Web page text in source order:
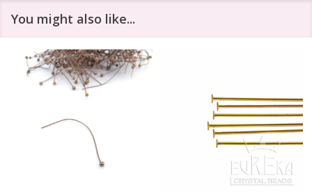
You might also like...